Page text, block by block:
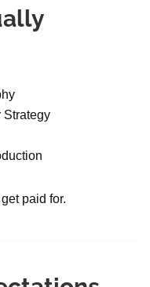
Strategy
paid for.